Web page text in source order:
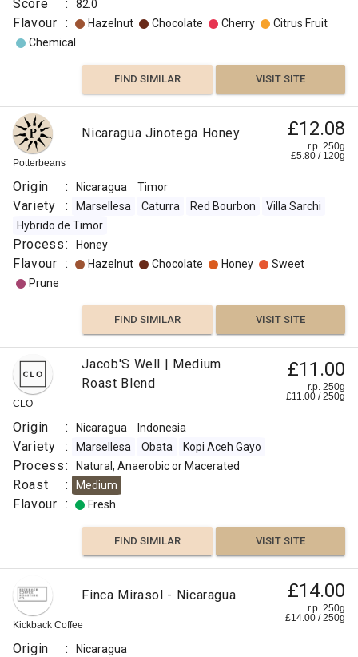
Score : 82.0
Flavour : Hazelnut Chocolate Cherry
Citrus Fruit
Chemical
FIND SIMILAR VISIT SITE
Potterbeans
Nicaragua Jinotega Honey £12.08
r.p. 250g
£5.80 / 120g
Origin : Nicaragua Timor
Variety : Marsellesa Caturra Red Bourbon
Villa Sarchi
Hybrido de Timor
Process: Honey
Flavour : Hazelnut Chocolate Honey
Sweet
Prune
FIND SIMILAR VISIT SITE
CLO
Jacob'S Well | Medium
Roast Blend
£11.00
r.p. 250g
£11.00 /250g
Origin : Nicaragua Indonesia
Variety : Marsellesa Obata Kopi Aceh Gayo
Process: Natural, Anaerobic or Macerated
Roast : Medium
Flavour : Fresh
FIND SIMILAR VISIT SITE
Kickback Coffee
Finca Mirasol - Nicaragua £14.00
r.p. 250g
£14.00 /250g
Origin : Nicaragua